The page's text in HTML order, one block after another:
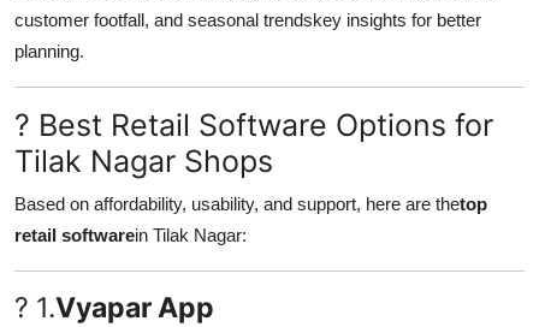
customer footfall, and seasonal trendskey insights for better
planning.
? Best Retail Software Options for
Tilak Nagar Shops
Based on affordability, usability, and support, here are thetop
retail softwarein Tilak Nagar:
? 1.Vyapar App